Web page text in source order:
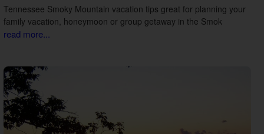
Tennessee Smoky Mountain vacation tips great for planning your
family vacation, honeymoon or group getaway in the Smok
read more...